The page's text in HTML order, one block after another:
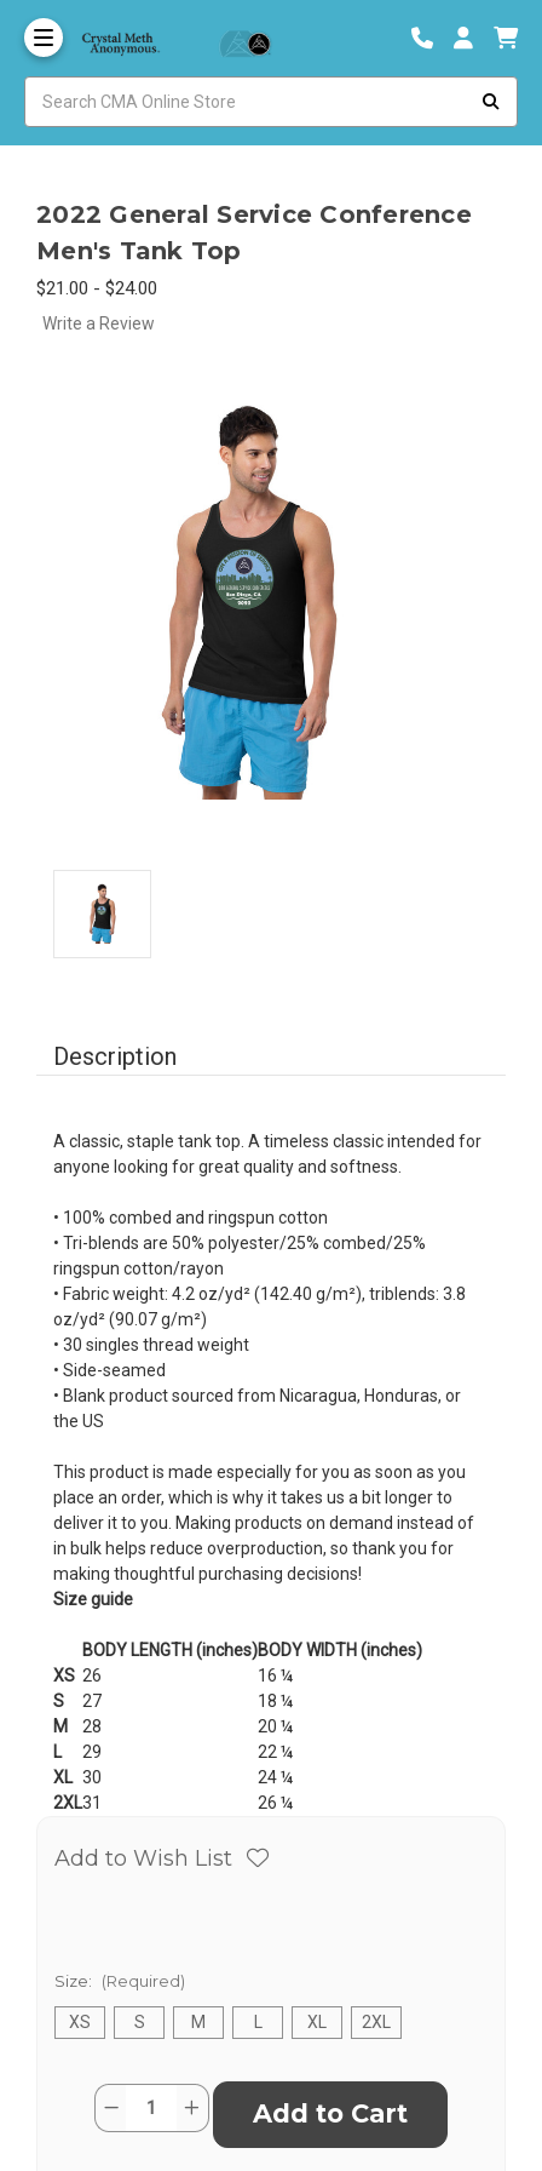
2022 General Service Conference
Men's Tank Top
$21.00 - $24.00
Write a Review
Description
A classic, staple tank top. A timeless classic intended for
anyone looking for great quality and softness.
• 100% combed and ringspun cotton
• Tri-blends are 50% polyester/25% combed/25%
ringspun cotton/rayon
• Fabric weight: 4.2 oz/yd² (142.40 g/m²), triblends: 3.8
oz/yd² (90.07 g/m²)
• 30 singles thread weight
• Side-seamed
• Blank product sourced from Nicaragua, Honduras, or
the US
This product is made especially for you as soon as you
place an order, which is why it takes us a bit longer to
deliver it to you. Making products on demand instead of
in bulk helps reduce overproduction, so thank you for
making thoughtful purchasing decisions!
Size guide
BODY LENGTH (inches)BODY WIDTH (inches)
XS 26
16 ¼
S
27
18 ¼
M
28
20 ¼
L
29
22 ¼
XL 30
24 ¼
2XL31 26 ¼
Add to Wish List
Size: (Required)
XS S M XL 2XL
CurrentQuantity:
Decrease
Quantity
Increase
Quantity